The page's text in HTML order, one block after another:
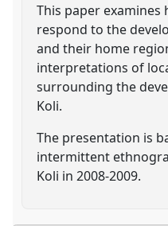
This paper examines
respond to the
and their home
interpretations of
surrounding the
Koli.
The presentation is
intermittent
Koli in 2008-2009.